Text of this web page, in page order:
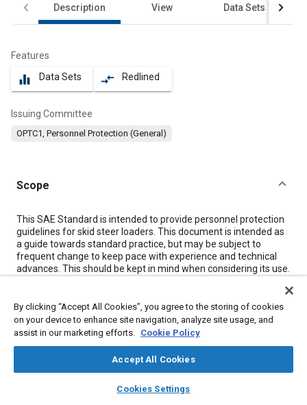
library_books auto_awesome
SAE AI Chat
Description View Data Sets
Features
equalizer Data Sets compare_arrows Redlined
Issuing Committee
OPTC1, Personnel Protection (General)
Scope
Content
This SAE Standard is intended to provide personnel protection
guidelines for skid steer loaders. This document is intended as
a guide towards standard practice, but may be subject to
frequent change to keep pace with experience and technical
advances. This should be kept in mind when considering its use.
machines.
Meta Tags
By clicking “Accept All Cookies”, you agree to the storing of cookies
on your device to enhance site navigation, analyze site usage, and
assist in our marketing efforts. Cookie Policy
Accept All Cookies
Cookies Settings